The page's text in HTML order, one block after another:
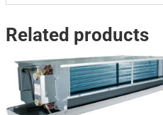
Related products